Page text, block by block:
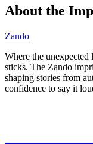
About the
Zando
Where the
sticks. The Zando
shaping stories from
confidence to say it